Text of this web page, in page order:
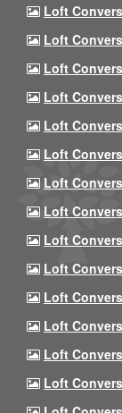
Loft
Loft
Loft
Loft
Loft
Loft
Loft
Loft
Loft
Loft
Loft
Loft
Loft
Loft